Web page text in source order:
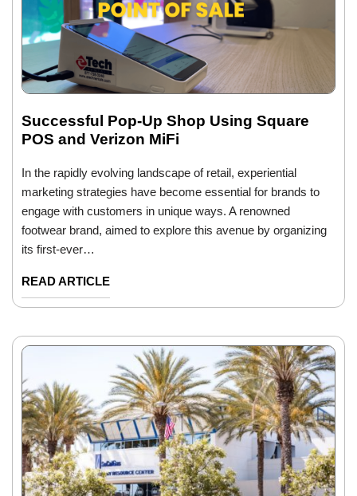
Successful Pop-Up Shop Using Square
POS and Verizon MiFi
In the rapidly evolving landscape of retail, experiential
marketing strategies have become essential for brands to
engage with customers in unique ways. A renowned
footwear brand, aimed to explore this avenue by organizing
its first-ever…
READ ARTICLE